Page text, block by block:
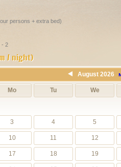
persons + extra bed)
- 2
/ night)